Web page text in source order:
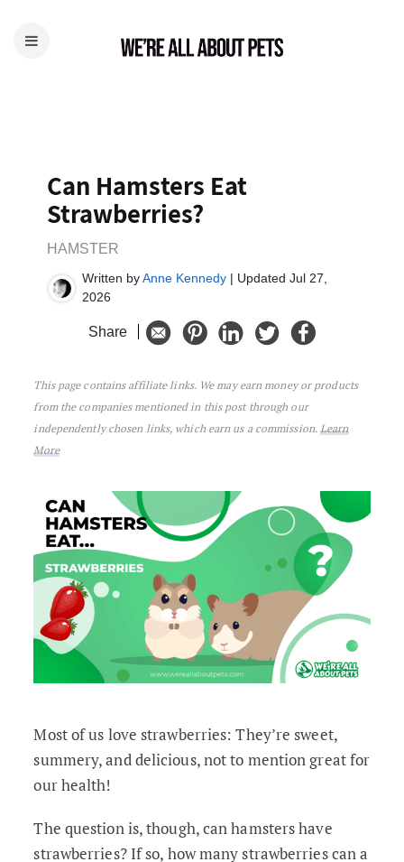
Can Hamsters Eat
Strawberries?
HAMSTER
Written byAnne Kennedy| Updated Jul 27,
2026
Share
Can Hamsters Eat Strawberries?
This page contains affiliate links. We may earn money or products
from the companies mentioned in this post through our
independently chosen links, which earn us a commission.Learn
More
Most of us love strawberries: They’re sweet,
summery, and delicious, not to mention great for
our health!
The question is, though, can hamsters have
strawberries? If so, how many strawberries can a